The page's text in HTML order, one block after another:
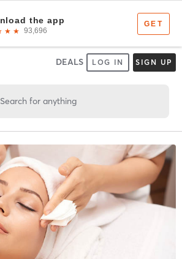
DEALS LOG IN SIGN UP
Search for anything